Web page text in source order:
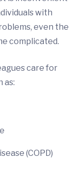
with
even the
complicated.
care for
as:
(COPD)